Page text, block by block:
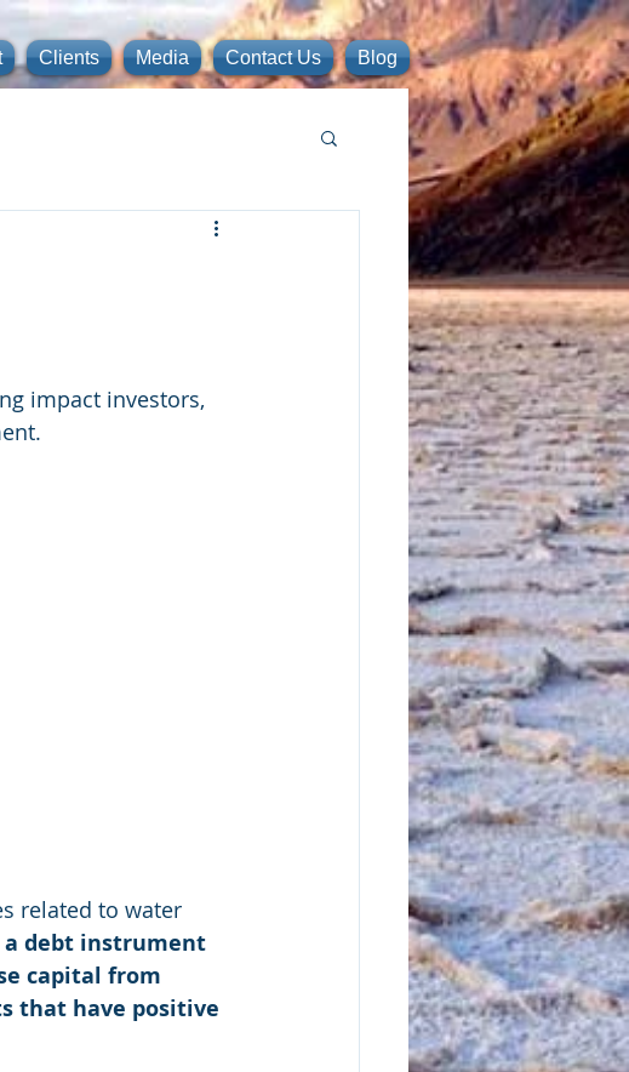
Clients Media Contact Us Blog
impact investors,
related to water
a debt instrument
capital from
that have positive